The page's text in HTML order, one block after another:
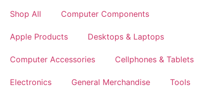
Shop All Computer Components
Apple Products Desktops & Laptops
Computer Accessories Cellphones & Tablets
Electronics General Merchandise Tools